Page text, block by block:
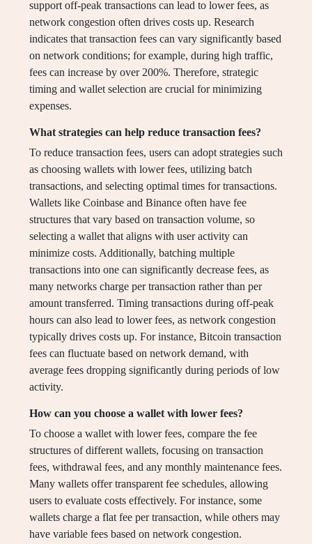
support off-peak transactions can lead to lower fees, as
network congestion often drives costs up. Research
indicates that transaction fees can vary significantly based
on network conditions; for example, during high traffic,
fees can increase by over 200%. Therefore, strategic
timing and wallet selection are crucial for minimizing
expenses.
What strategies can help reduce transaction fees?
To reduce transaction fees, users can adopt strategies such
as choosing wallets with lower fees, utilizing batch
transactions, and selecting optimal times for transactions.
Wallets like Coinbase and Binance often have fee
structures that vary based on transaction volume, so
selecting a wallet that aligns with user activity can
minimize costs. Additionally, batching multiple
transactions into one can significantly decrease fees, as
many networks charge per transaction rather than per
amount transferred. Timing transactions during off-peak
hours can also lead to lower fees, as network congestion
typically drives costs up. For instance, Bitcoin transaction
fees can fluctuate based on network demand, with
average fees dropping significantly during periods of low
activity.
How can you choose a wallet with lower fees?
To choose a wallet with lower fees, compare the fee
structures of different wallets, focusing on transaction
fees, withdrawal fees, and any monthly maintenance fees.
Many wallets offer transparent fee schedules, allowing
users to evaluate costs effectively. For instance, some
wallets charge a flat fee per transaction, while others may
have variable fees based on network congestion.